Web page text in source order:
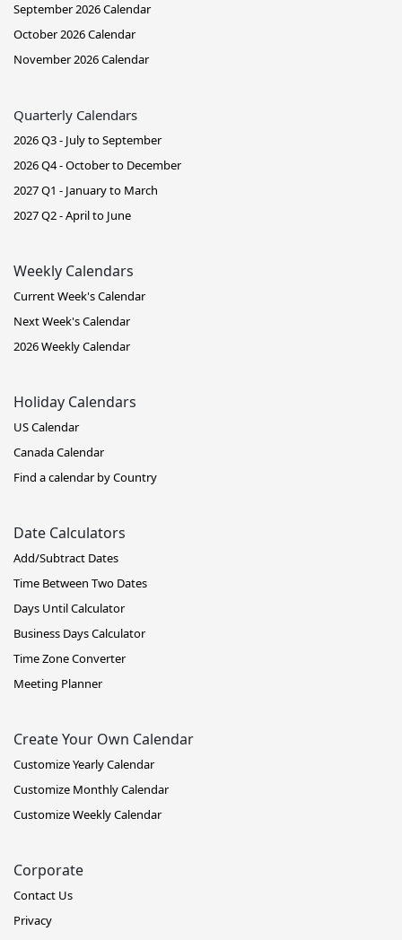
September 2026 Calendar
October 2026 Calendar
November 2026 Calendar
Quarterly Calendars
2026 Q3 - July to September
2026 Q4 - October to December
2027 Q1 - January to March
2027 Q2 - April to June
Weekly Calendars
Current Week's Calendar
Next Week's Calendar
2026 Weekly Calendar
Holiday Calendars
US Calendar
Canada Calendar
Find a calendar by Country
Date Calculators
Add/Subtract Dates
Time Between Two Dates
Days Until Calculator
Business Days Calculator
Time Zone Converter
Meeting Planner
Create Your Own Calendar
Customize Yearly Calendar
Customize Monthly Calendar
Customize Weekly Calendar
Corporate
Contact Us
Privacy